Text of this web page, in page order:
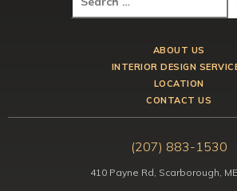
ABOUT US
INTERIOR DESIGN
LOCATION
CONTACT US
(207) 883-1530
410 Payne Rd, Scarborough,